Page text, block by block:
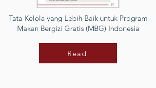
Tata Kelola yang Lebih Baik untuk Program
Makan Bergizi Gratis (MBG) Indonesia
Read